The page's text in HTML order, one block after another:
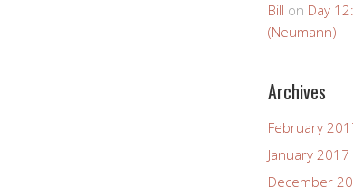
Bill on Day
(Neumann)
Archives
February
January 2017
December